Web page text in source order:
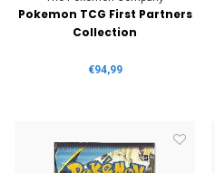
Pokemon TCG First Partners
Collection
€94,99